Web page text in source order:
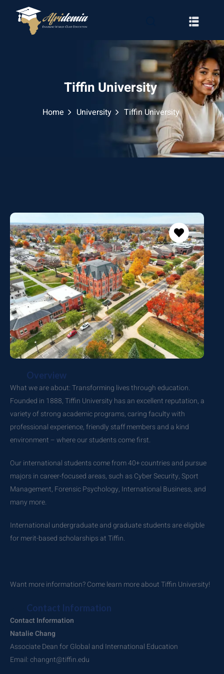
Tiffin University
Home University Tiffin University
Overview
What we are about: Transforming lives through education.
Founded in 1888, Tiffin University has an excellent reputation, a
variety of strong academic programs, caring faculty with
professional experience, friendly staff members and a kind
environment – where our students come first.
Our international students come from 40+ countries and pursue
majors in career-focused areas, such as Cyber Security, Sport
Management, Forensic Psychology, International Business, and
many more.
International undergraduate and graduate students are eligible
for merit-based scholarships at Tiffin.
Want more information? Come learn more about Tiffin University!
Contact Information
Contact Information
Natalie Chang
Associate Dean for Global and International Education
Email: changnt@tiffin.edu